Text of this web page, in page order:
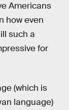
Americans
how even
such a
for
(which is
language)